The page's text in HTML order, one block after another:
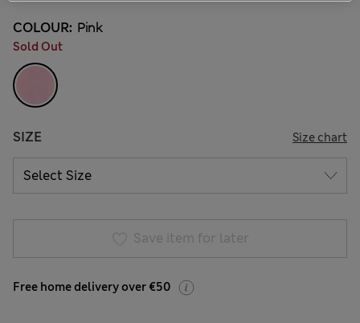
COLOUR: Pink
Sold Out
SIZE Size chart
Save item for later
Free home delivery over €50